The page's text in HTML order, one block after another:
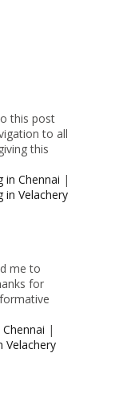
this post
to all
this
in Chennai |
in Velachery
me to
for
|
Velachery